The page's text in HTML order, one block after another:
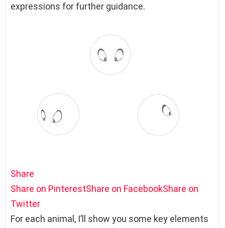
expressions for further guidance.
Share
Share on PinterestShare on FacebookShare on
Twitter
For each animal, I’ll show you some key elements